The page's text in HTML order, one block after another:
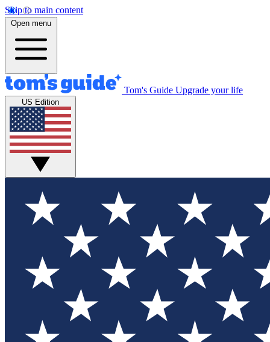
Skip to main content
Open menu
Tom's Guide Upgrade your life
US Edition